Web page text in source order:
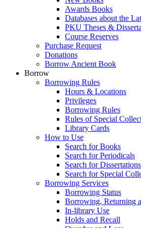
Awards Books
Databases about the
PKU Theses &
Course Reserves
Purchase Request
Donations
Borrow Ancient Book
Borrow
Borrowing Rules
Hours & Locations
Privileges
Borrowing Rules
Rules of Special
Library Cards
How to Use
Search for Books
Search for Periodicals
Search for Dissertations
Search for Special
Borrowing Services
Borrowing Status
Borrowing, Returning
In-library Use
Holds and Recall